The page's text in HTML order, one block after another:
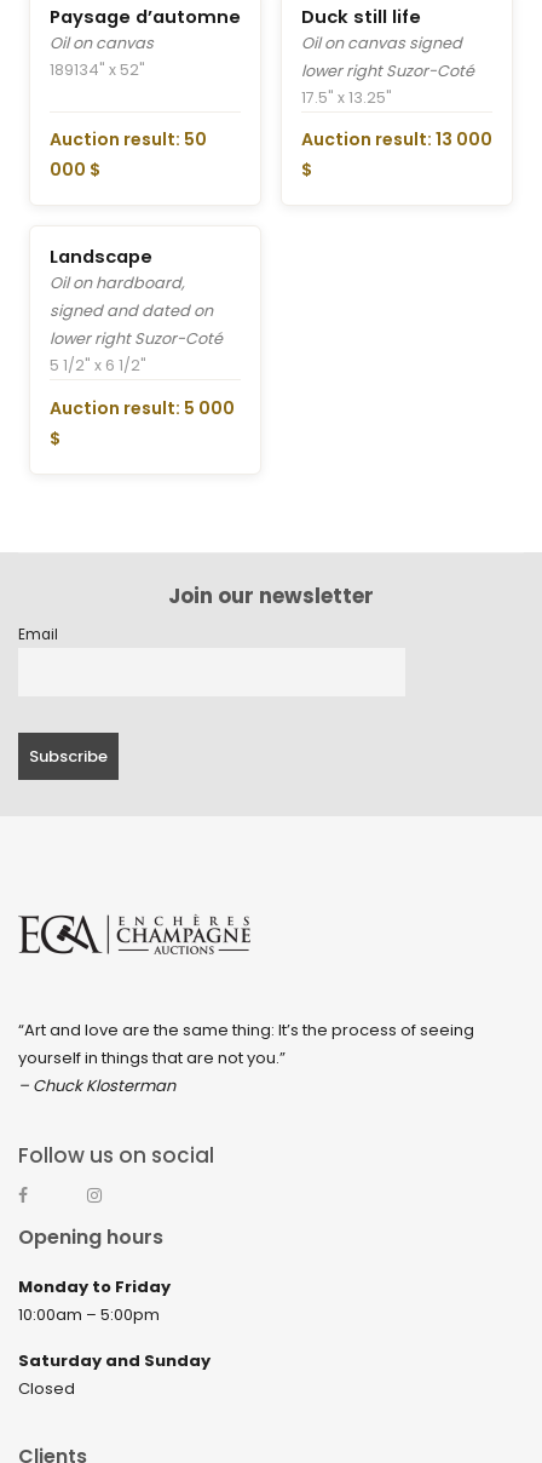
Paysage d’automne
Oil on canvas
189134" x 52"
Auction result: 50
000 $
Duck still life
Oil on canvas signed
lower right Suzor-Coté
17.5" x 13.25"
Auction result: 13 000
$
Landscape
Oil on hardboard,
signed and dated on
lower right Suzor-Coté
5 1/2" x 6 1/2"
Auction result: 5 000
$
Join our newsletter
Email
“Art and love are the same thing: It’s the process of seeing
yourself in things that are not you.”
– Chuck Klosterman
Follow us on social
Opening hours
Monday to Friday
10:00am – 5:00pm
Saturday and Sunday
Closed
Clients